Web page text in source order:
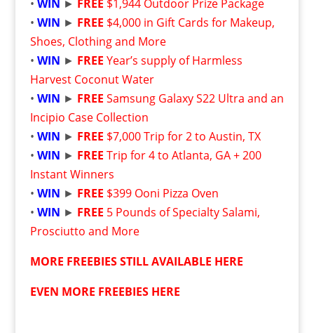
• WIN ► FREE $1,944 Outdoor Prize Package
• WIN ► FREE $4,000 in Gift Cards for Makeup,
Shoes, Clothing and More
• WIN ► FREE Year’s supply of Harmless
Harvest Coconut Water
• WIN ► FREE Samsung Galaxy S22 Ultra and an
Incipio Case Collection
• WIN ► FREE $7,000 Trip for 2 to Austin, TX
• WIN ► FREE Trip for 4 to Atlanta, GA + 200
Instant Winners
• WIN ► FREE $399 Ooni Pizza Oven
• WIN ► FREE 5 Pounds of Specialty Salami,
Prosciutto and More
MORE FREEBIES STILL AVAILABLE HERE
EVEN MORE FREEBIES HERE